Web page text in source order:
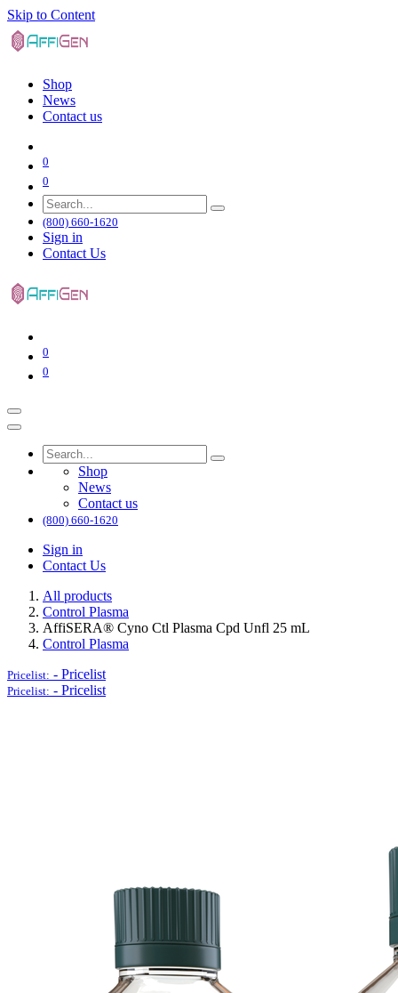
Skip to Content
Shop
News
Contact us
0
0
(800) 660-1620
Sign in
Contact Us
0
0
Shop
News
Contact us
(800) 660-1620
Sign in
Contact Us
All products
Control Plasma
AffiSERA® Cyno Ctl Plasma Cpd Unfl 25 mL
Control Plasma
Pricelist: - Pricelist
Pricelist: - Pricelist